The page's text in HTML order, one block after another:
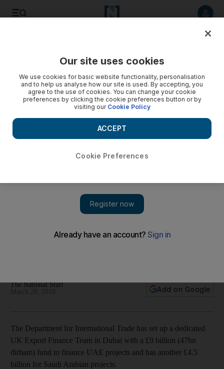
The National Staff
Add on Google
The Department for International Trade has set up a dedicated
UK Export Finance Team in Dubai with a £9 billion (47bn
dirham) fund to finance UAE projects and has another £4.5
billion for Saudi Arabian projects.
Our site uses cookies
We use cookies for basic website functionality, personalisation
and to help us analyse how our site is used. By accepting, you
agree to the use of cookies. You can change your cookie
preferences by clicking the cookie preferences button or by
visiting our Cookie Policy
Cookie Preferences
ACCEPT